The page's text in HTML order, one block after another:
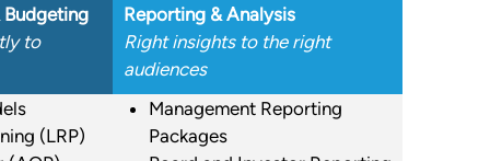
Budgeting
to
Reporting & Analysis
Right insights to the right
audiences
(LRP)
Management Reporting
Packages